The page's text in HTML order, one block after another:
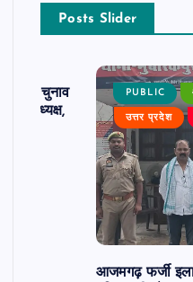
Posts Slider
का चुनाव
बने अध्यक्ष,
PUBLIC
उत्तर प्रदेश
आजमगढ़ फर्जी